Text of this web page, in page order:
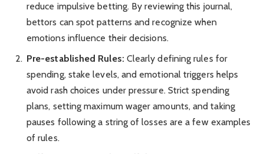
reduce impulsive betting. By reviewing this journal,
bettors can spot patterns and recognize when
emotions influence their decisions.
Pre-established Rules: Clearly defining rules for
spending, stake levels, and emotional triggers helps
avoid rash choices under pressure. Strict spending
plans, setting maximum wager amounts, and taking
pauses following a string of losses are a few examples
of rules.